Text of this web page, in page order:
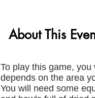
About This
To play this game,
depends on the area
You will need some